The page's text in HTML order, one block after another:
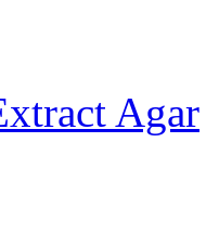
Agar